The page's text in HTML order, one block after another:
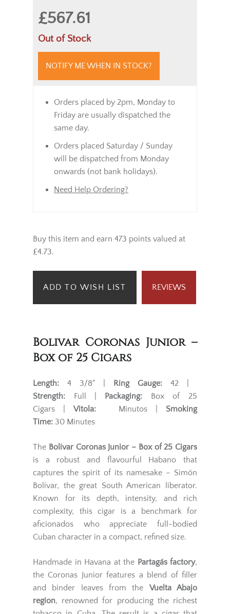
£567.61
Out of Stock
NOTIFY ME WHEN IN STOCK?
Orders placed by 2pm, Monday to
Friday are usually dispatched the
same day.
Orders placed Saturday / Sunday
will be dispatched from Monday
onwards (not bank holidays).
Need Help Ordering?
Buy this item and earn 473 points valued at
£4.73.
ADD TO WISH LIST REVIEWS
Bolivar Coronas Junior –
Box of 25 Cigars
Length: 4 3/8" | Ring Gauge: 42 |
Strength: Full | Packaging:Box of 25
Cigars | Vitola: Minutos | Smoking
Time: 30 Minutes
The Bolivar Coronas Junior – Box of 25 Cigars
is a robust and flavourful Habano that
captures the spirit of its namesake – Simón
Bolívar, the great South American liberator.
Known for its depth, intensity, and rich
complexity, this cigar is a benchmark for
aficionados who appreciate full-bodied
Cuban character in a compact, refined size.
Handmade in Havana at the Partagás factory,
the Coronas Junior features a blend of filler
and binder leaves from the Vuelta Abajo
region, renowned for producing the richest